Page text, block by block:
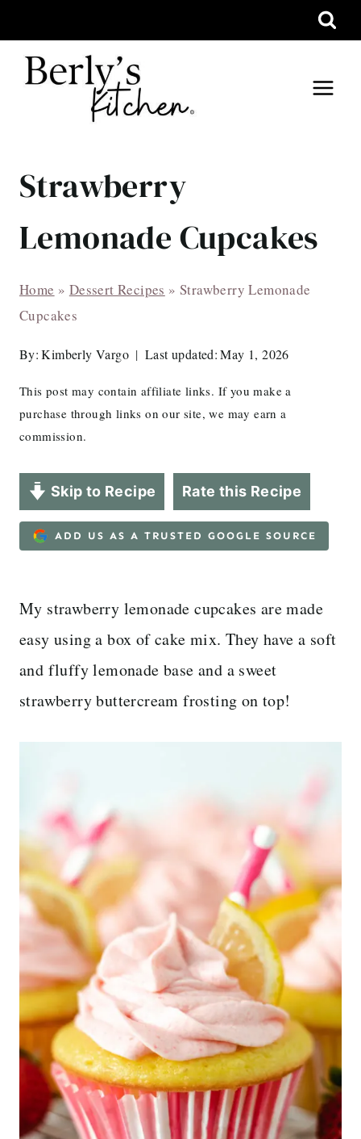
to
content
Strawberry
Lemonade Cupcakes
Home » Dessert Recipes »Strawberry Lemonade
Cupcakes
By: Kimberly Vargo Last updated: May 1, 2026
This post may contain affiliate links. If you make a
purchase through links on our site, we may earn a
commission.
Skip to Recipe Rate this Recipe
ADD US AS A TRUSTED GOOGLE SOURCE
My strawberry lemonade cupcakes are made
easy using a box of cake mix. They have a soft
and fluffy lemonade base and a sweet
strawberry buttercream frosting on top!